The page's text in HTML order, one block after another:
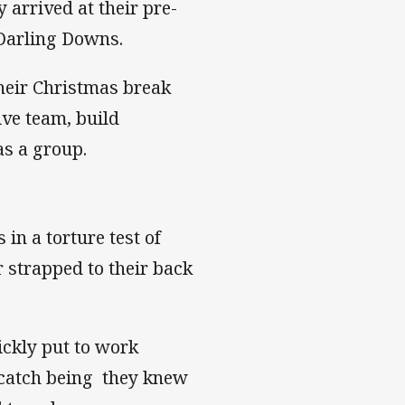
arrived at their pre-
Downs.
Christmas break
team, build
a group.
in a torture test of
strapped to their back
put to work
being they knew